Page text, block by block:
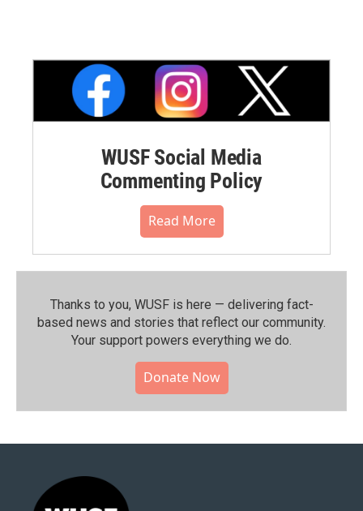
WUSF Social Media
Commenting Policy
Read More
Thanks to you, WUSF is here — delivering fact-
based news and stories that reflect our community.⁠
Your support powers everything we do.
Donate Now